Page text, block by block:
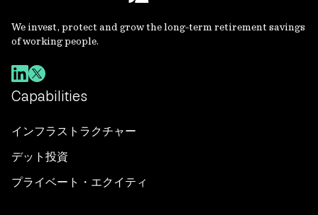
We invest, protect and grow the long-term retirement savings
of working people.
Capabilities
インフラストラクチャー
デット投資
プライベート・エクイティ